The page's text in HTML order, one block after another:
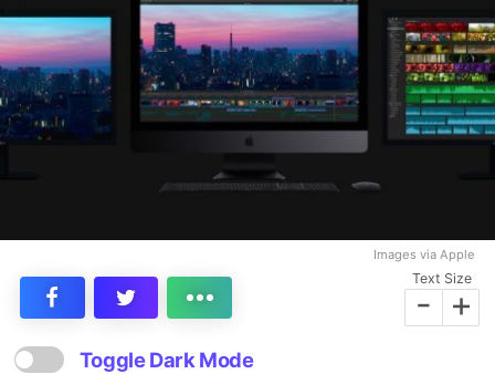
Images via Apple
Text Size
- +
Toggle Dark Mode